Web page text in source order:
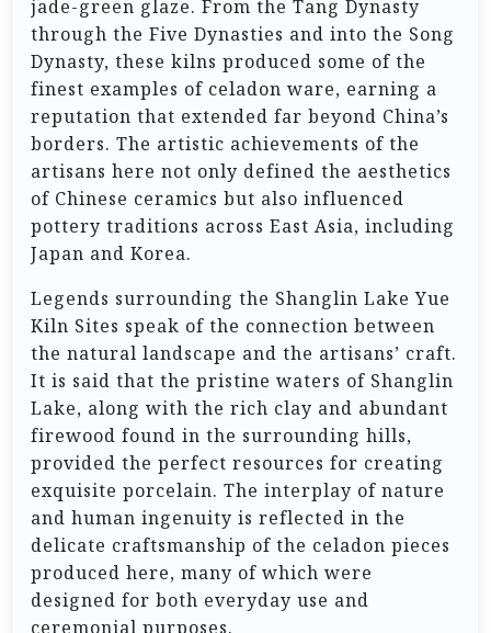
jade-green glaze. From the Tang Dynasty
through the Five Dynasties and into the Song
Dynasty, these kilns produced some of the
finest examples of celadon ware, earning a
reputation that extended far beyond China’s
borders. The artistic achievements of the
artisans here not only defined the aesthetics
of Chinese ceramics but also influenced
pottery traditions across East Asia, including
Japan and Korea.
Legends surrounding the Shanglin Lake Yue
Kiln Sites speak of the connection between
the natural landscape and the artisans’ craft.
It is said that the pristine waters of Shanglin
Lake, along with the rich clay and abundant
firewood found in the surrounding hills,
provided the perfect resources for creating
exquisite porcelain. The interplay of nature
and human ingenuity is reflected in the
delicate craftsmanship of the celadon pieces
produced here, many of which were
designed for both everyday use and
ceremonial purposes.